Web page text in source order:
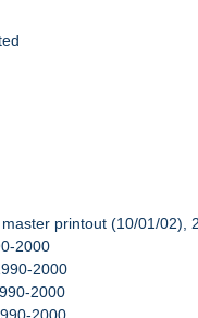
printout (10/01/02),
2000
2000
2000
2000